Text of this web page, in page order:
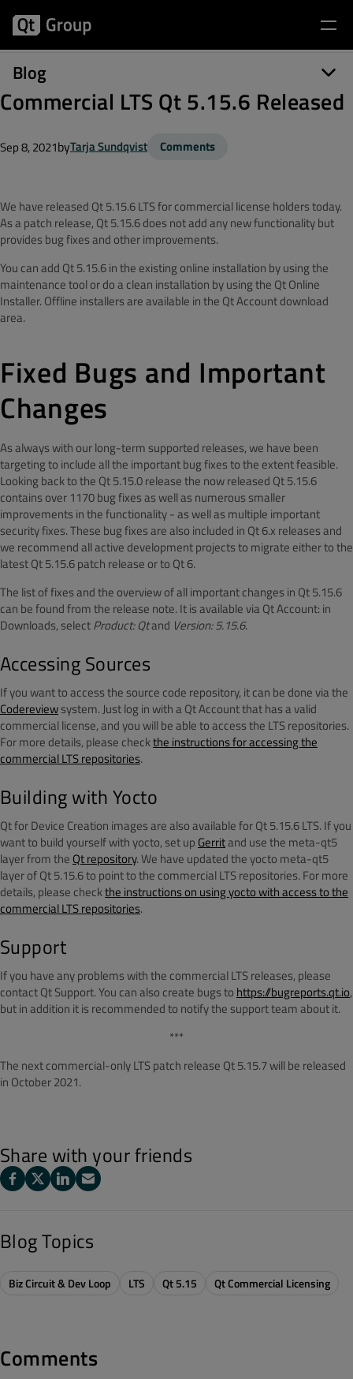
Blog
Commercial LTS Qt 5.15.6 Released
Sep 8, 2021byTarja Sundqvist Comments
We have released Qt 5.15.6 LTS for commercial license holders today.
As a patch release, Qt 5.15.6 does not add any new functionality but
provides bug fixes and other improvements.
You can add Qt 5.15.6 in the existing online installation by using the
maintenance tool or do a clean installation by using the Qt Online
Installer. Offline installers are available in the Qt Account download
area.
Fixed Bugs and Important
Changes
As always with our long-term supported releases, we have been
targeting to include all the important bug fixes to the extent feasible.
Looking back to the Qt 5.15.0 release the now released Qt 5.15.6
contains over 1170 bug fixes as well as numerous smaller
improvements in the functionality - as well as multiple important
security fixes. These bug fixes are also included in Qt 6.x releases and
we recommend all active development projects to migrate either to the
latest Qt 5.15.6 patch release or to Qt 6.
The list of fixes and the overview of all important changes in Qt 5.15.6
can be found from the release note. It is available via Qt Account: in
Downloads, selectProduct: Qtand Version: 5.15.6.
Accessing Sources
If you want to access the source code repository, it can be done via the
Codereviewsystem. Just log in with a Qt Account that has a valid
commercial license, and you will be able to access the LTS repositories.
For more details, please checkthe instructions for accessing the
commercial LTS repositories.
Building with Yocto
Qt for Device Creation images are also available for Qt 5.15.6 LTS. If you
want to build yourself with yocto, set up Gerritand use the meta-qt5
layer from the Qt repository. We have updated the yocto meta-qt5
layer of Qt 5.15.6 to point to the commercial LTS repositories. For more
details, please checkthe instructions on using yocto with access to the
commercial LTS repositories.
Support
If you have any problems with the commercial LTS releases, please
contact Qt Support. You can also create bugs to https://bugreports.qt.io,
but in addition it is recommended to notify the support team about it.
***
The next commercial-only LTS patch release Qt 5.15.7 will be released
in October 2021.
Share with your friends
Blog Topics
Biz Circuit & Dev Loop LTS Qt 5.15 Qt Commercial Licensing
Comments